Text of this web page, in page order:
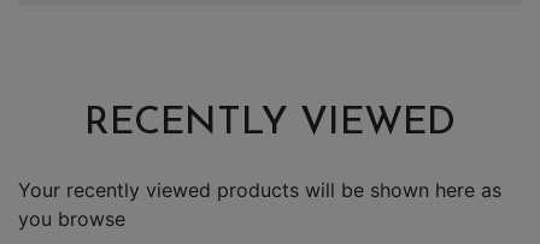
RECENTLY VIEWED
Your recently viewed products will be shown here as
you browse